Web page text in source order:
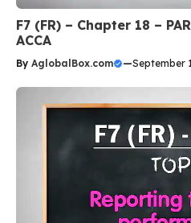
F7 (FR) – Chapter 18 –
ACCA
By AglobalBox.com —September